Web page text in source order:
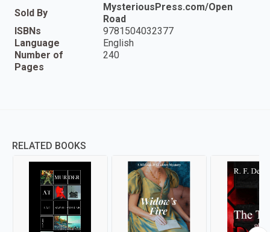
Sold By
MysteriousPress.com/Open
Road
ISBNs
9781504032377
Language
English
Number of
Pages
240
RELATED BOOKS